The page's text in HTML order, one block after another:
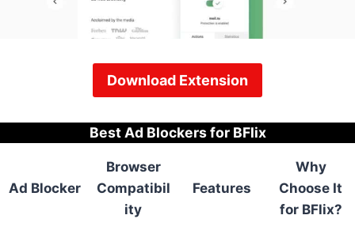
Download Extension
Best Ad Blockers for BFlix
Ad Blocker
Browser
Compatibil
ity
Features
Why
Choose It
for BFlix?